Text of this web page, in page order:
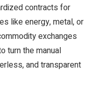
contracts for
like energy, metal, or
exchanges
turn the manual
and transparent